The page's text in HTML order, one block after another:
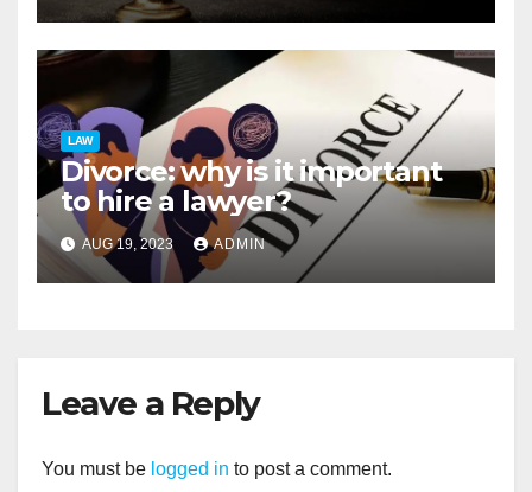
LAW
Divorce: why is it important
to hire a lawyer?
AUG 19, 2023 ADMIN
Leave a Reply
You must be logged in to post a comment.